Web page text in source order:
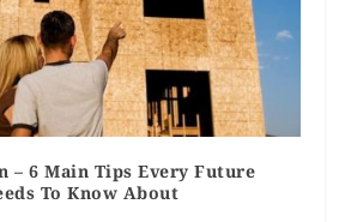
– 6 Main Tips Every Future
To Know About